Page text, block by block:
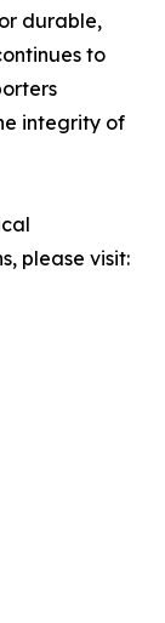
durable,
to
integrity of
please visit: